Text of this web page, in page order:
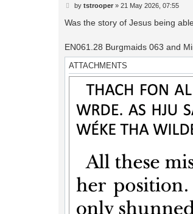
P
s
by tstrooper» 21 May 2026, 07:55
Was the story of Jesus being
EN061.28 Burgmaids 063 and
ATTACHMENTS